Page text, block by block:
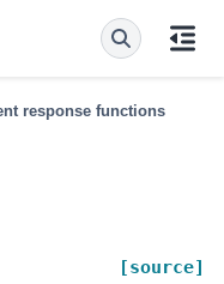
response functions
[source]